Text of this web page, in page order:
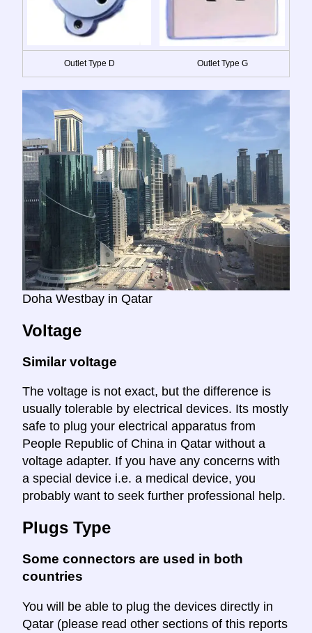
Outlet Type D Outlet Type G
Doha Westbay in Qatar
Voltage
Similar voltage
The voltage is not exact, but the difference is
usually tolerable by electrical devices. Its mostly
safe to plug your electrical apparatus from
People Republic of China in Qatar without a
voltage adapter. If you have any concerns with
a special device i.e. a medical device, you
probably want to seek further professional help.
Plugs Type
Some connectors are used in both
countries
You will be able to plug the devices directly in
Qatar (please read other sections of this reports